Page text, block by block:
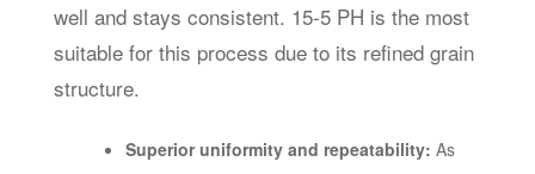
well and stays consistent. 15-5 PH is the most
suitable for this process due to its refined grain
structure.
Superior uniformity and repeatability: As